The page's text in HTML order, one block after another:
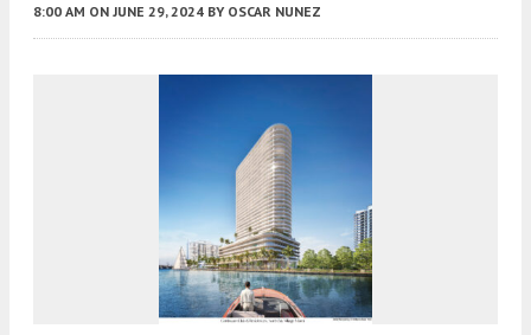
8:00 AM ON JUNE 29, 2024 BY OSCAR NUNEZ